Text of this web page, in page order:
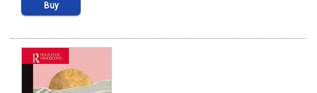
Buy